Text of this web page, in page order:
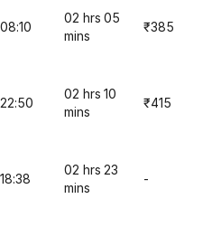
08:10
02 hrs 05
mins
₹385
22:50
02 hrs 10
mins
₹415
18:38
02 hrs 23
mins
-